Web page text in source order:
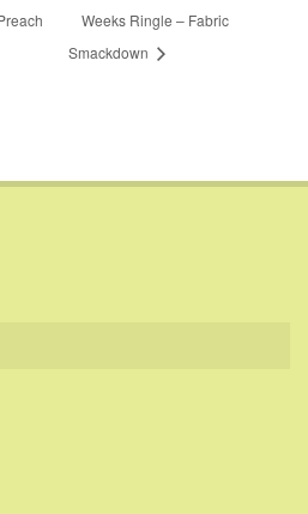
Weeks Ringle – Fabric
Smackdown